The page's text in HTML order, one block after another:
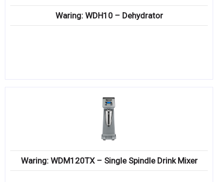
Waring: WDH10 – Dehydrator
Waring: WDM120TX – Single Spindle Drink Mixer